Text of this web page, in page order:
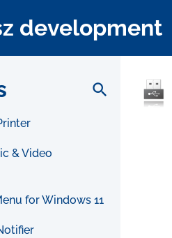
development
search
& Video
for Windows 11